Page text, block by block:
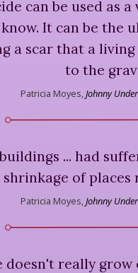
can be used as
It can be the
a scar that a
to the
Patricia Moyes, Johnny
... had
shrinkage of places
Patricia Moyes, Johnny
doesn't really